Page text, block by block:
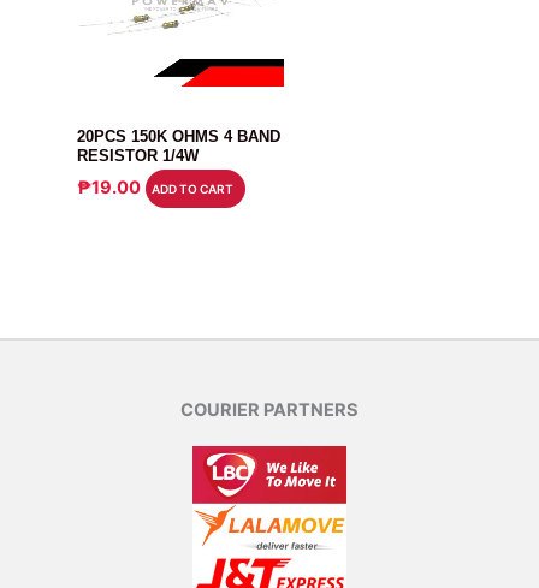
20PCS 150K OHMS 4 BAND
RESISTOR 1/4W
₱19.00 ADD TO CART
COURIER PARTNERS